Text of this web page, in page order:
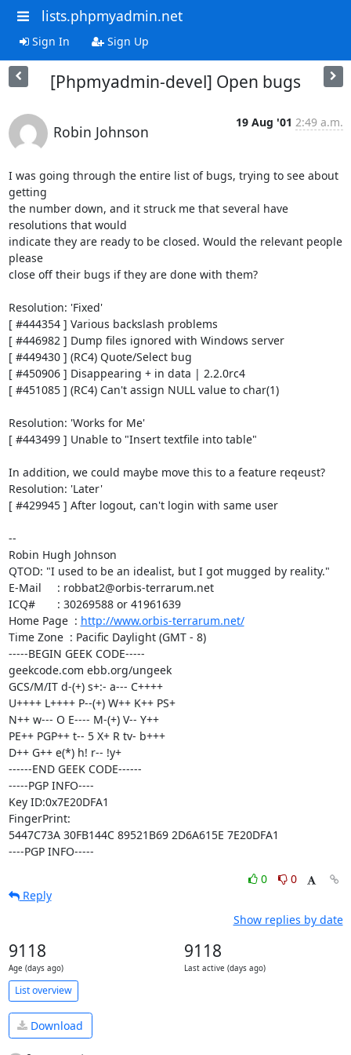
lists.phpmyadmin.net
Sign In Sign Up
[Phpmyadmin-devel] Open bugs
Robin Johnson
19 Aug '01 2:49 a.m.
I was going through the entire list of bugs, trying to see about
getting
the number down, and it struck me that several have
resolutions that would
indicate they are ready to be closed. Would the relevant people
please
close off their bugs if they are done with them?
Resolution: 'Fixed'
[ #444354 ] Various backslash problems
[ #446982 ] Dump files ignored with Windows server
[ #449430 ] (RC4) Quote/Select bug
[ #450906 ] Disappearing + in data | 2.2.0rc4
[ #451085 ] (RC4) Can't assign NULL value to char(1)
Resolution: 'Works for Me'
[ #443499 ] Unable to "Insert textfile into table"
In addition, we could maybe move this to a feature reqeust?
Resolution: 'Later'
[ #429945 ] After logout, can't login with same user
--
Robin Hugh Johnson
QTOD: "I used to be an idealist, but I got mugged by reality."
E-Mail     : robbat2@orbis-terrarum.net
ICQ#       : 30269588 or 41961639
Home Page  : http://www.orbis-terrarum.net/
Time Zone  : Pacific Daylight (GMT - 8)
-----BEGIN GEEK CODE-----
geekcode.com ebb.org/ungeek
GCS/M/IT d-(+) s+:- a--- C++++
U++++ L++++ P--(+) W++ K++ PS+
N++ w--- O E---- M-(+) V-- Y++
PE++ PGP++ t-- 5 X+ R tv- b+++
D++ G++ e(*) h! r-- !y+
------END GEEK CODE------
-----PGP INFO----
Key ID:0x7E20DFA1
FingerPrint:
5447C73A 30FB144C 89521B69 2D6A615E 7E20DFA1
----PGP INFO-----
0
0
Reply
Show replies by date
9118
Age (days ago)
9118
Last active (days ago)
List overview
Download